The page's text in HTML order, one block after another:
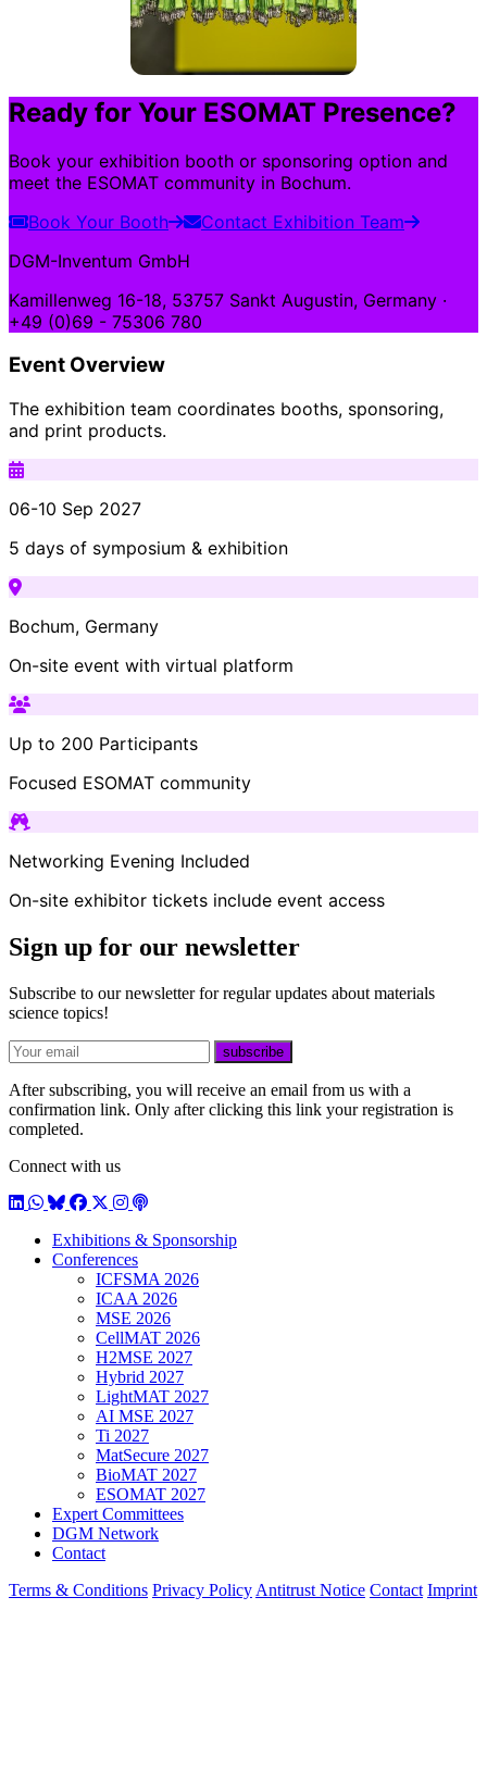
Ready for Your ESOMAT Presence?
Book your exhibition booth or sponsoring option and
meet the ESOMAT community in Bochum.
Book Your Booth
Contact Exhibition Team
DGM-Inventum GmbH
Kamillenweg 16-18, 53757 Sankt Augustin, Germany ·
+49 (0)69 - 75306 780
Event Overview
The exhibition team coordinates booths, sponsoring,
and print products.
06-10 Sep 2027
5 days of symposium & exhibition
Bochum, Germany
On-site event with virtual platform
Up to 200 Participants
Focused ESOMAT community
Networking Evening Included
On-site exhibitor tickets include event access
Sign up for our newsletter
Subscribe to our newsletter for regular updates about materials
science topics!
E-mail
subscribe
After subscribing, you will receive an email from us with a
confirmation link. Only after clicking this link your registration is
completed.
Connect with us
LinkedIn
WhatsApp
BlueSky
Facebook
X / Twitter
Instagram
Podcast
Exhibitions & Sponsorship
Conferences
ICFSMA 2026
ICAA 2026
MSE 2026
CellMAT 2026
H2MSE 2027
Hybrid 2027
LightMAT 2027
AI MSE 2027
Ti 2027
MatSecure 2027
BioMAT 2027
ESOMAT 2027
Expert Committees
DGM Network
Contact
Terms & Conditions Privacy Policy Antitrust Notice Contact Imprint